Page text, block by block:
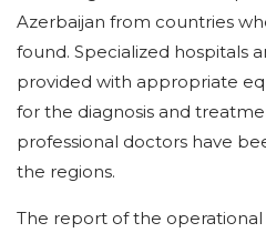
Azerbaijan from countries
found. Specialized hospitals
provided with appropriate
for the diagnosis and
professional doctors have
the regions.
The report of the